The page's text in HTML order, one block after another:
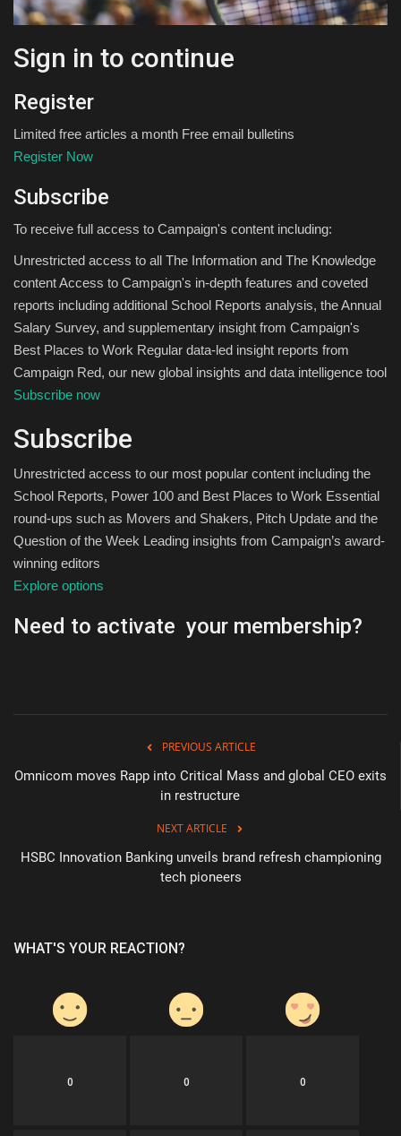
Sign in to continue
Register
Limited free articles a month Free email bulletins
Register Now
Subscribe
To receive full access to Campaign's content including:
Unrestricted access to all The Information and The Knowledge
content Access to Campaign's in-depth features and coveted
reports including additional School Reports analysis, the Annual
Salary Survey, and supplementary insight from Campaign's
Best Places to Work Regular data-led insight reports from
Campaign Red, our new global insights and data intelligence tool
Subscribe now
Subscribe
Unrestricted access to our most popular content including the
School Reports, Power 100 and Best Places to Work Essential
round-ups such as Movers and Shakers, Pitch Update and the
Question of the Week Leading insights from Campaign’s award-
winning editors
Explore options
Need to activate your membership?
PREVIOUS ARTICLE
Omnicom moves Rapp into Critical Mass and global CEO exits
in restructure
NEXT ARTICLE
HSBC Innovation Banking unveils brand refresh championing
tech pioneers
WHAT'S YOUR REACTION?
0 0 0